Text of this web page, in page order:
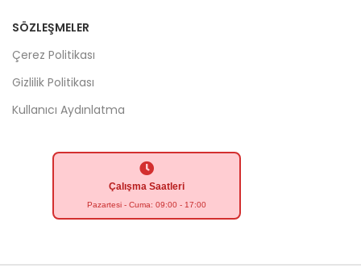
SÖZLEŞMELER
Çerez Politikası
Gizlilik Politikası
Kullanıcı Aydınlatma
Çalışma Saatleri
Pazartesi - Cuma: 09:00 - 17:00